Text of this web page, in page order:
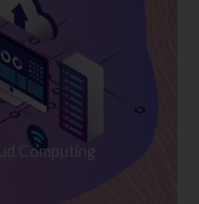
Computing